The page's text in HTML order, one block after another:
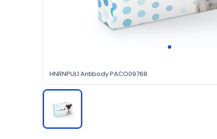
HNRNPUL1 Antibody PACO09768